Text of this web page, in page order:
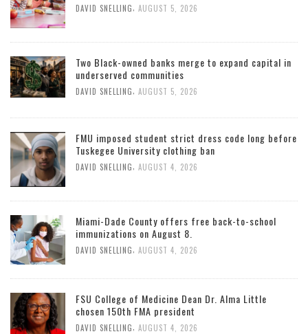
DAVID SNELLING AUGUST 5, 2026
Two Black-owned banks merge to expand capital in
underserved communities
DAVID SNELLING AUGUST 5, 2026
FMU imposed student strict dress code long before
Tuskegee University clothing ban
DAVID SNELLING AUGUST 4, 2026
Miami-Dade County offers free back-to-school
immunizations on August 8.
DAVID SNELLING AUGUST 4, 2026
FSU College of Medicine Dean Dr. Alma Little
chosen 150th FMA president
DAVID SNELLING AUGUST 4, 2026